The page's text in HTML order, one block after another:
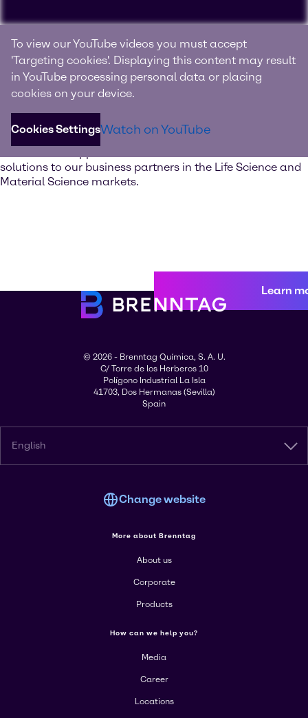
To view our YouTube videos you must accept
'Targeting cookies'. Displaying this content may result
in YouTube processing personal data or placing
cookies on your device.
Cookies SettingsWatch on YouTube
Experience Brenntag
Specialties
Your innovation and solutions provider for specialty
Discover our value-added services. Our global network of
solutions to our business partners in the Life Science and
Material Science markets.
Learn
© 2026 - Brenntag Química, S. A. U.
C/ Torre de los Herberos 10
Polígono Industrial La Isla
41703, Dos Hermanas (Sevilla)
Spain
English
Change website
More about Brenntag
About us
Corporate
Products
How can we help you?
Media
Career
Locations